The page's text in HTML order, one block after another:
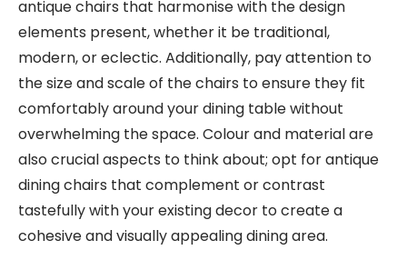
antique chairs that harmonise with the design
elements present, whether it be traditional,
modern, or eclectic. Additionally, pay attention to
the size and scale of the chairs to ensure they fit
comfortably around your dining table without
overwhelming the space. Colour and material are
also crucial aspects to think about; opt for antique
dining chairs that complement or contrast
tastefully with your existing decor to create a
cohesive and visually appealing dining area.